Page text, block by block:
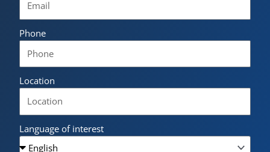
Phone
Location
Language of interest